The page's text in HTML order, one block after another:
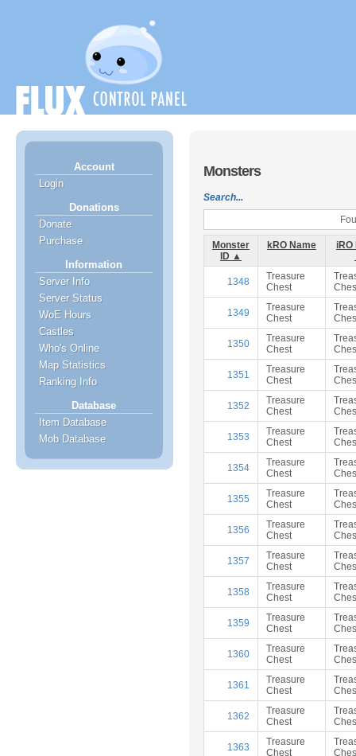
Account
Login
Donations
Donate
Purchase
Information
Server Info
Server Status
WoE Hours
Castles
Who's Online
Map Statistics
Ranking Info
Database
Item Database
Mob Database
Monsters
Search...
Monster
ID ▲
kRO Name
iRO
1348
Treasure
Chest
1349
Treasure
Chest
1350
Treasure
Chest
1351
Treasure
Chest
1352
Treasure
Chest
1353
Treasure
Chest
1354
Treasure
Chest
1355
Treasure
Chest
1356
Treasure
Chest
1357
Treasure
Chest
1358
Treasure
Chest
1359
Treasure
Chest
1360
Treasure
Chest
1361
Treasure
Chest
1362
Treasure
Chest
1363
Treasure
Chest